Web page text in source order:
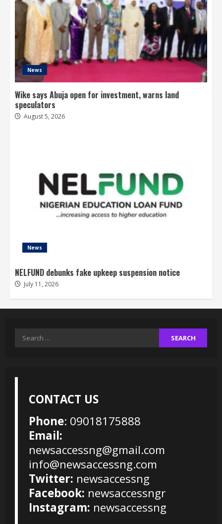
News
Wike says Abuja open for investment, warns land
speculators
August 5, 2026
News
NELFUND debunks fake upkeep suspension notice
July 11, 2026
Search
CONTACT US
Phone: 09018175888
Email:
newsaccessng@gmail.com
info@newsaccessng.com
Twitter: newsaccessng
Facebook: newsaccessngr
Instagram: newsaccessng